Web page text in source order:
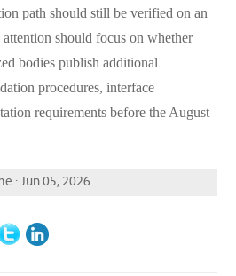
path should still be verified on an
should focus on whether
bodies publish additional
procedures, interface
requirements before the August
: Jun 05, 2026